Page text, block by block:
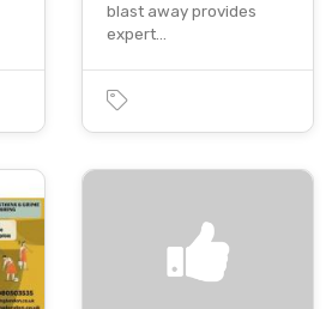
blast away provides
expert…